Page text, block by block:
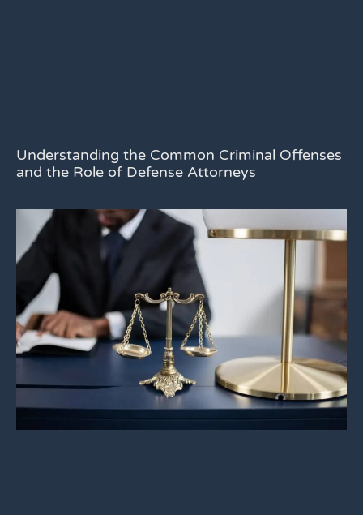
Understanding the Common Criminal Offenses
and the Role of Defense Attorneys